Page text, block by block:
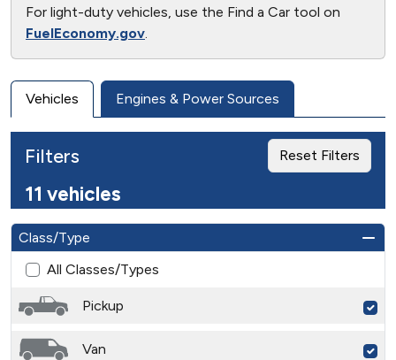
For light-duty vehicles, use the Find a Car tool on
FuelEconomy.gov.
Vehicles Engines & Power Sources
Filters Reset Filters
11 vehicles
Class/Type
All Classes/Types
Pickup
Van